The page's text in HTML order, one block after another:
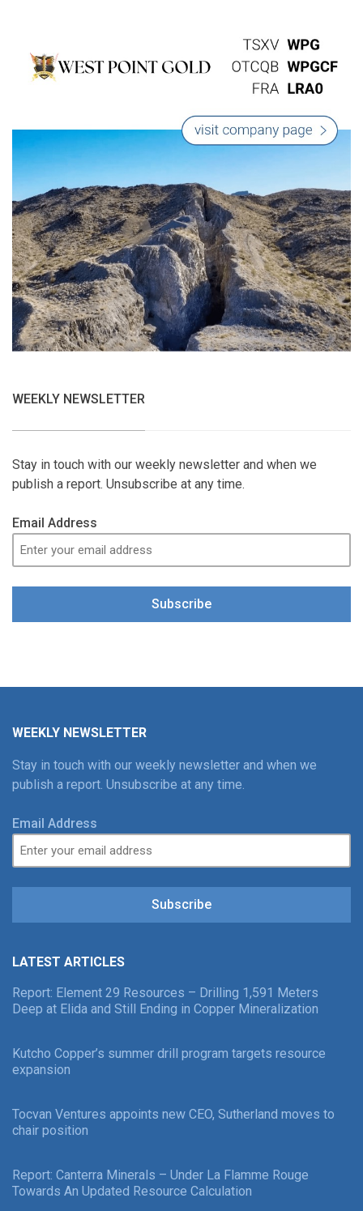
WEEKLY NEWSLETTER
Stay in touch with our weekly newsletter and when we
publish a report. Unsubscribe at any time.
Email Address
Subscribe
WEEKLY NEWSLETTER
Stay in touch with our weekly newsletter and when we
publish a report. Unsubscribe at any time.
Email Address
Subscribe
LATEST ARTICLES
Report: Element 29 Resources – Drilling 1,591 Meters
Deep at Elida and Still Ending in Copper Mineralization
Kutcho Copper’s summer drill program targets resource
expansion
Tocvan Ventures appoints new CEO, Sutherland moves to
chair position
Report: Canterra Minerals – Under La Flamme Rouge
Towards An Updated Resource Calculation